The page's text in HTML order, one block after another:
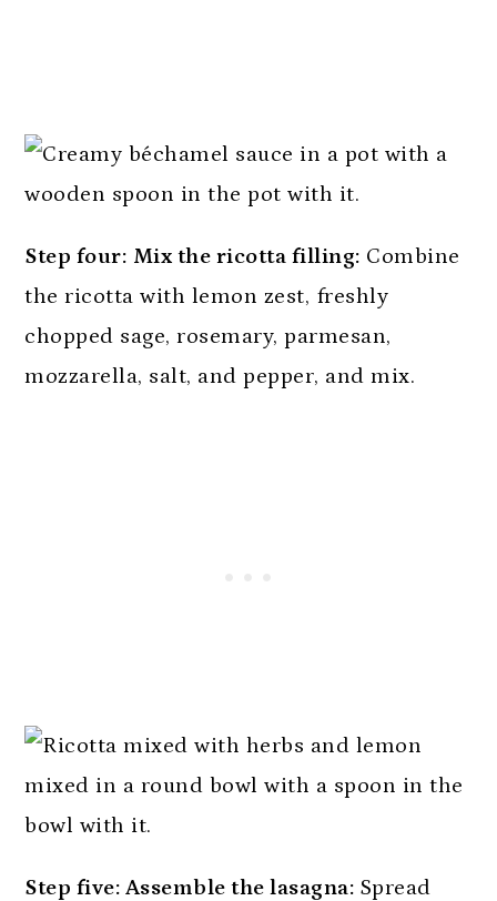
Step four: Mix the ricotta filling: Combine
the ricotta with lemon zest, freshly
chopped sage, rosemary, parmesan,
mozzarella, salt, and pepper, and mix.
Step five: Assemble the lasagna: Spread